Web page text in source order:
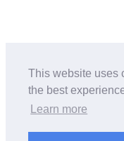
This website uses
the best
Learn more